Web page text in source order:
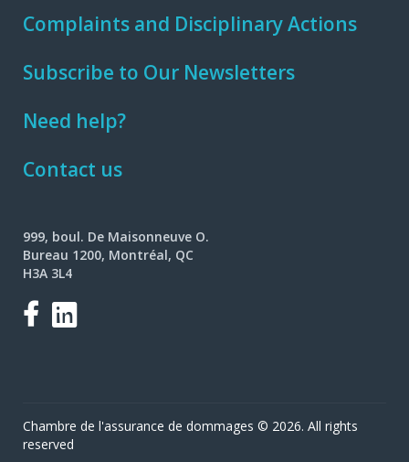
Complaints and Disciplinary Actions
Subscribe to Our Newsletters
Need help?
Contact us
999, boul. De Maisonneuve O.
Bureau 1200, Montréal, QC
H3A 3L4
Facebook
LinkedIn
Chambre de l'assurance de dommages © 2026. All rights
reserved